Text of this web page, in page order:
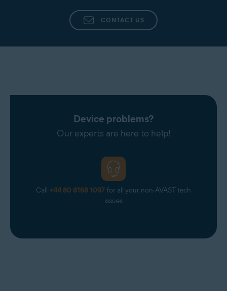
CONTACT US
Device problems?
Our experts are here to help!
Call +44 80 8168 1097for all your non-AVAST tech
issues